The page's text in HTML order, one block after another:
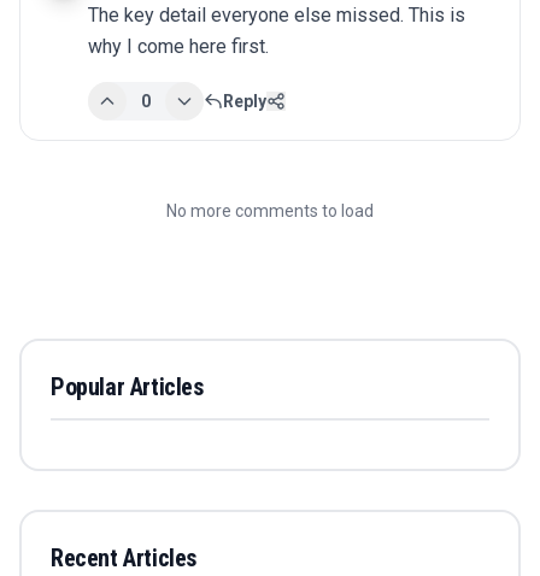
The key detail everyone else missed. This is
why I come here first.
0 Reply
No more comments to load
Popular Articles
Recent Articles